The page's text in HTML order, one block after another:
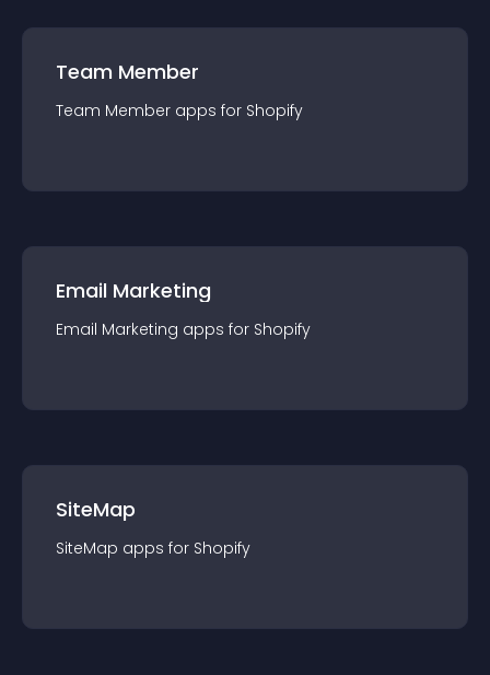
Team Member
Team Member apps for Shopify
Email Marketing
Email Marketing apps for Shopify
SiteMap
SiteMap apps for Shopify